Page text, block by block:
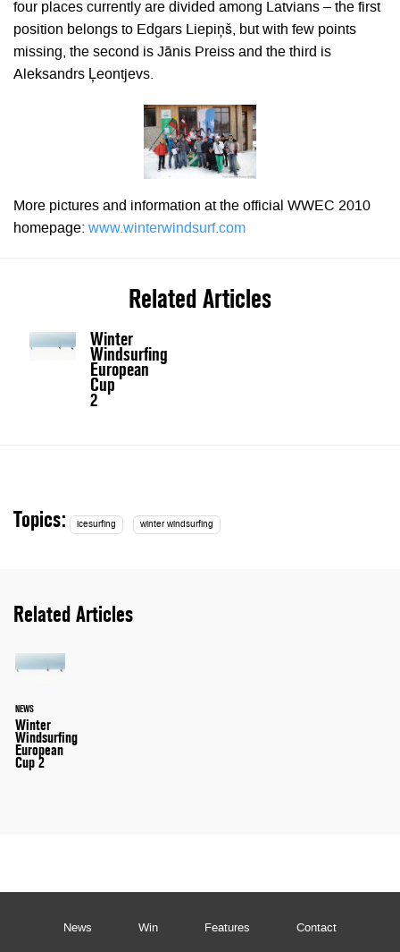
four places currently are divided among Latvians – the first
position belongs to Edgars Liepiņš, but with few points
missing, the second is Jānis Preiss and the third is
Aleksandrs Ļeontjevs.
More pictures and information at the official WWEC 2010
homepage: www.winterwindsurf.com
Related Articles
Winter
Windsurfing
European
Cup
2
Topics: icesurfing winter windsurfing
Related Articles
NEWS
Winter
Windsurfing
European
Cup 2
News Win Features Contact